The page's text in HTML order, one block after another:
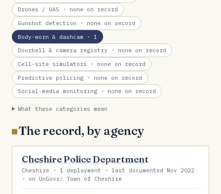
Drones / UAS · none on record
Gunshot detection · none on record
Body-worn & dashcam · 1
Doorbell & camera registry · none on record
Cell-site simulators · none on record
Predictive policing · none on record
Social-media monitoring · none on record
What these categories mean
The record, by agency
Cheshire Police Department
Cheshire · 1 deployment · last documented Nov 2022
· on UnGovr: Town of Cheshire